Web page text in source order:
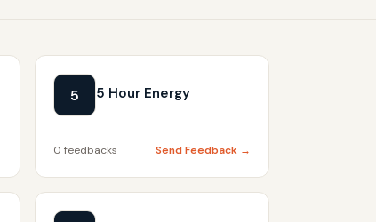
5 5 Hour Energy
0 feedbacks Send Feedback →